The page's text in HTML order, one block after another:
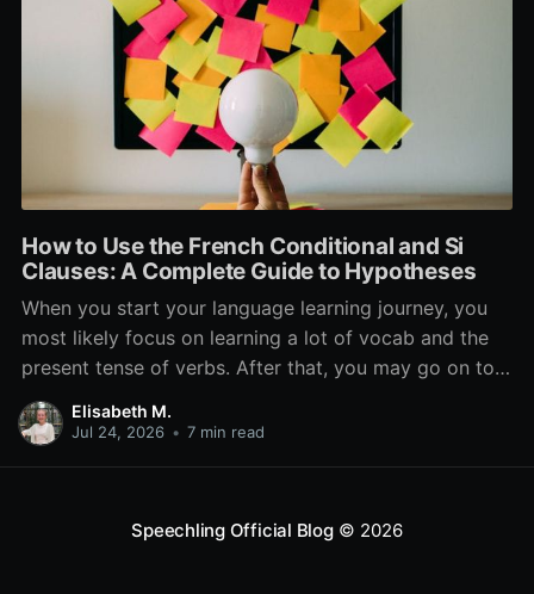
How to Use the French Conditional and Si
Clauses: A Complete Guide to Hypotheses
When you start your language learning journey, you
most likely focus on learning a lot of vocab and the
present tense of verbs. After that, you may go on to
learn the past and future tense, but in French, the
verb tenses don’t stop there. While past, present, and
Elisabeth M.
Jul 24, 2026 • 7 min read
Speechling Official Blog© 2026